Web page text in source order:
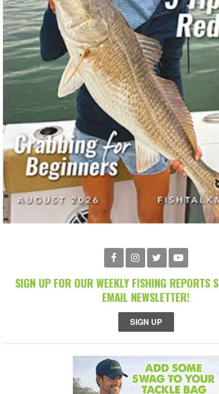
SIGN UP FOR OUR WEEKLY FISHING REPORTS
EMAIL NEWSLETTER!
SIGN UP